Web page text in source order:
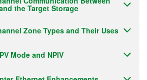
the Target Storage
Zone Types and Their Uses
Mode and NPIV